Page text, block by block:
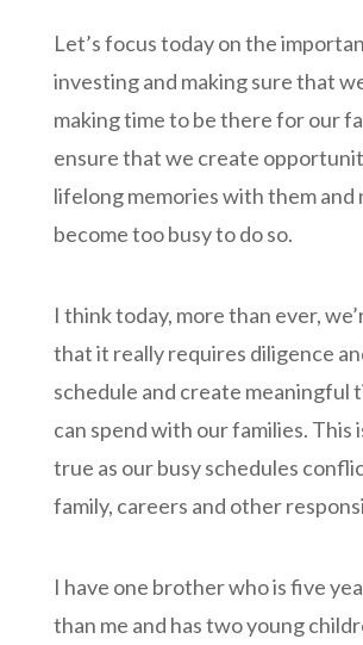
Let’s focus today on the
investing and making sure that
making time to be there for our
ensure that we create
lifelong memories with them and
become too busy to do so.
I think today, more than ever,
that it really requires diligence
schedule and create meaningful
can spend with our families. This
true as our busy schedules
family, careers and other
I have one brother who is five
than me and has two young